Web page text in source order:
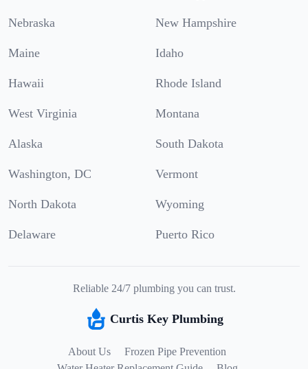
Nebraska New Hampshire
Maine Idaho
Hawaii Rhode Island
West Virginia Montana
Alaska South Dakota
Washington, DC Vermont
North Dakota Wyoming
Delaware Puerto Rico
Reliable 24/7 plumbing you can trust.
Curtis Key Plumbing
About Us
Frozen Pipe Prevention